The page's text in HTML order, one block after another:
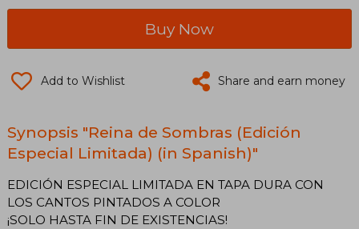
Buy Now
Add to Wishlist Share and earn money
Synopsis "Reina de Sombras (Edición
Especial Limitada) (in Spanish)"
EDICIÓN ESPECIAL LIMITADA EN TAPA DURA CON
LOS CANTOS PINTADOS A COLOR
¡SOLO HASTA FIN DE EXISTENCIAS!